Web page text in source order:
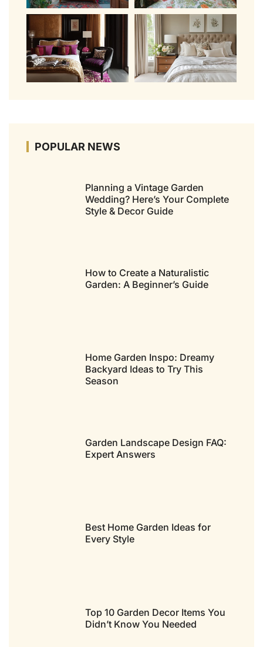
POPULAR NEWS
Planning a Vintage Garden
Wedding? Here’s Your Complete
Style & Decor Guide
How to Create a Naturalistic
Garden: A Beginner’s Guide
Home Garden Inspo: Dreamy
Backyard Ideas to Try This
Season
Garden Landscape Design FAQ:
Expert Answers
Best Home Garden Ideas for
Every Style
Top 10 Garden Decor Items You
Didn’t Know You Needed